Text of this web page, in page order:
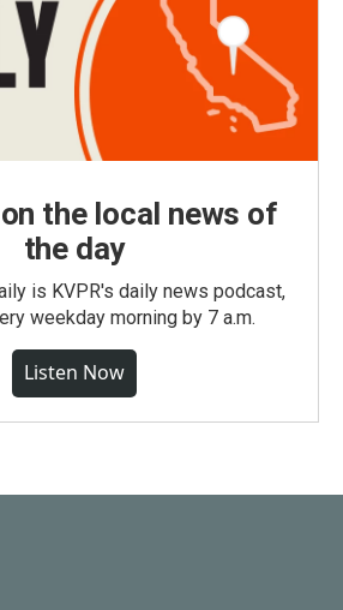
the local news of
the day
is KVPR's daily news podcast,
weekday morning by 7 a.m.
Listen Now